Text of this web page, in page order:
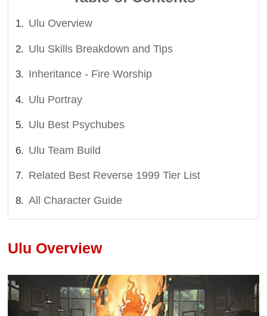
Ulu Overview
Ulu Skills Breakdown and Tips
Inheritance - Fire Worship
Ulu Portray
Ulu Best Psychubes
Ulu Team Build
Related Best Reverse 1999 Tier List
All Character Guide
Ulu Overview